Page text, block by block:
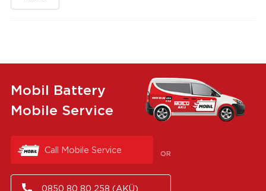
Mobil Battery
Mobile Service
Call Mobile Service OR
0850 80 80 258 (AKÜ)